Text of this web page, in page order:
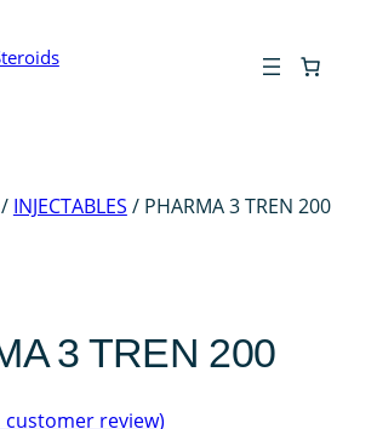
/ INJECTABLES / PHARMA 3 TREN 200
3 TREN 200
customer review)